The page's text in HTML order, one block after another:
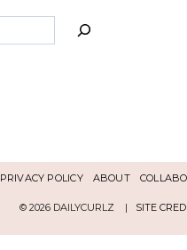
PRIVACY POLICY ABOUT
© 2026 DAILYCURLZ | SITE